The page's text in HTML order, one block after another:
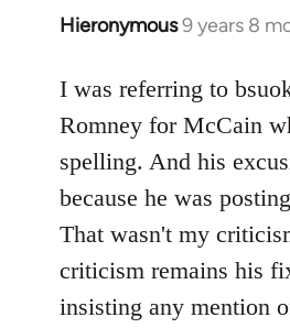
Hieronymous9 years 8
In
to
Welcome
libcom.org
I was referring to
Romney for McCain
spelling. And his
because he was
That wasn't my
criticism remains his
insisting any mention